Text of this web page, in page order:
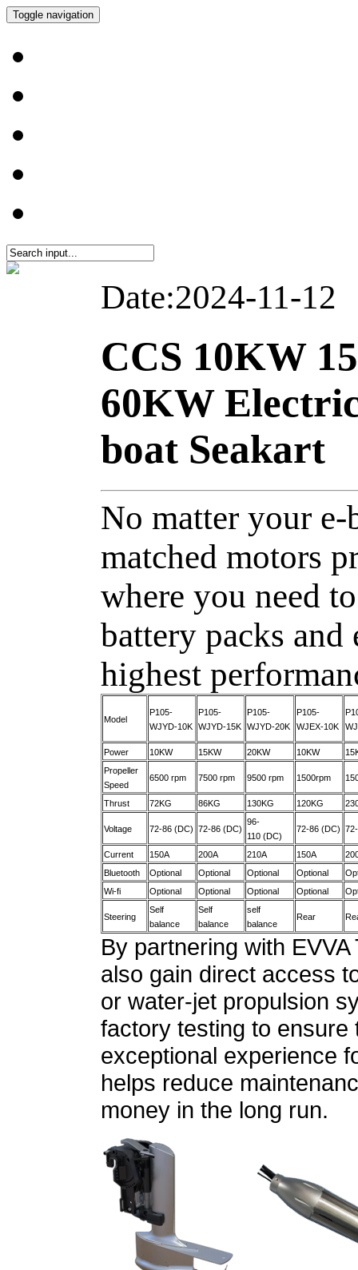
Toggle navigation
Date:2024-11-12
CCS 10KW
60KW
boat Seakart
No matter your e-
matched motors
where you need
battery packs and
highest
Model
P105-
WJYD-10K
P105-
WJYD-15K
P105-
WJYD-20K
P105-
WJEX-10K
Power 10KW 15KW 20KW 10KW
Propeller
Speed
6500 rpm 7500 rpm 9500 rpm 1500rpm
Thrust 72KG 86KG 130KG 120KG
Voltage 72-86 (DC) 72-86 (DC)
96-
110 (DC)
72-86 (DC)
Current 150A 200A 210A 150A
Bluetooth
Optional Optional Optional Optional
Wi-fi
Optional Optional Optional Optional
Steering
Self
balance
Self
balance
self
balance
Rear
By partnering with
also gain direct access
or water-jet propulsion
factory testing to
exceptional experience
helps reduce
money in the long run.